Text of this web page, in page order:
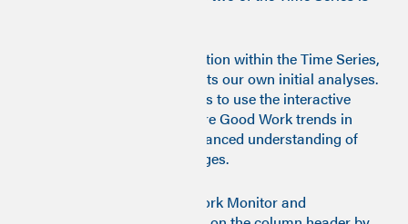
Given the wealth of information within the Time Series,
this commentary only reflects our own initial analyses.
We encourage policy makers to use the interactive
data visualisations to explore Good Work trends in
greater depth for a more nuanced understanding of
local dynamics and challenges.
To explore detailed Good Work Monitor and